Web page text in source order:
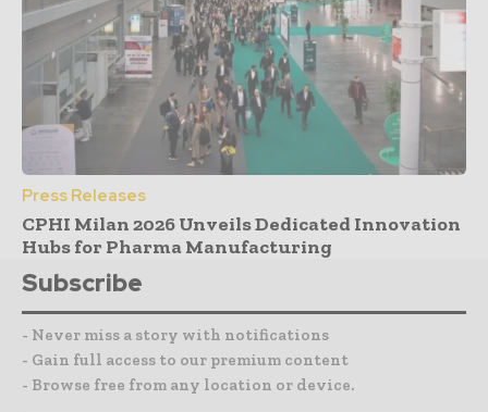
Press Releases
CPHI Milan 2026 Unveils Dedicated Innovation
Hubs for Pharma Manufacturing
Subscribe
- Never miss a story with notifications
- Gain full access to our premium content
- Browse free from any location or device.